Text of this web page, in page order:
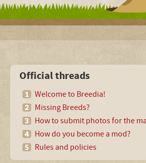
Official threads
Welcome to Breedia!
Missing Breeds?
How to submit photos for the
How do you become a mod?
Rules and policies